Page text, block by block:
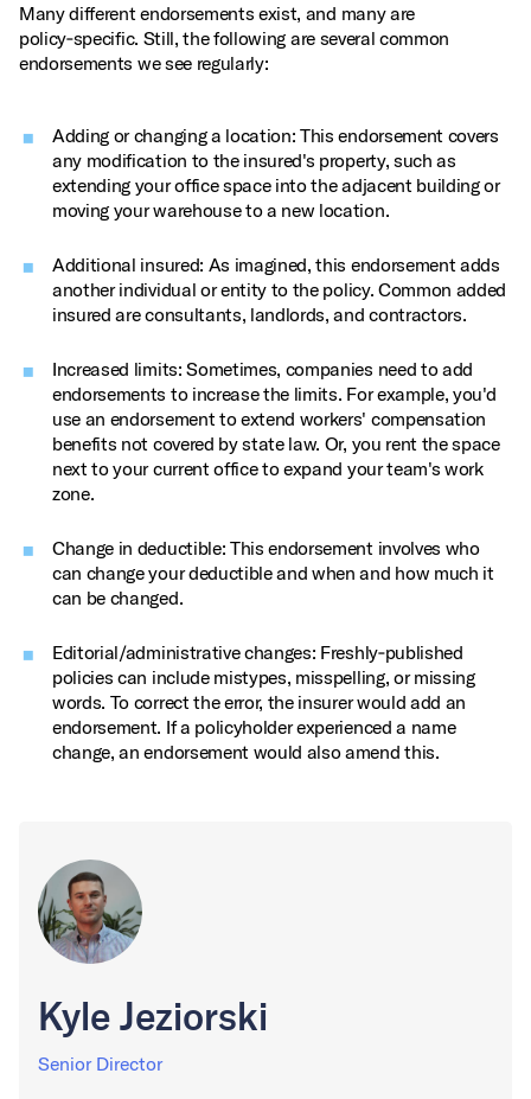
Many different endorsements exist, and many are
policy‑specific. Still, the following are several common
endorsements we see regularly:
Adding or changing a location: This endorsement covers
any modification to the insured's property, such as
extending your office space into the adjacent building or
moving your warehouse to a new location.
Additional insured: As imagined, this endorsement adds
another individual or entity to the policy. Common added
insured are consultants, landlords, and contractors.
Increased limits: Sometimes, companies need to add
endorsements to increase the limits. For example, you'd
use an endorsement to extend workers' compensation
benefits not covered by state law. Or, you rent the space
next to your current office to expand your team's work
zone.
Change in deductible: This endorsement involves who
can change your deductible and when and how much it
can be changed.
Editorial/administrative changes: Freshly‑published
policies can include mistypes, misspelling, or missing
words. To correct the error, the insurer would add an
endorsement. If a policyholder experienced a name
change, an endorsement would also amend this.
Kyle Jeziorski
Senior Director